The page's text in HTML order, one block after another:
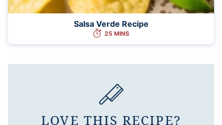
Salsa Verde Recipe
25 MINS
LOVE THIS RECIPE?